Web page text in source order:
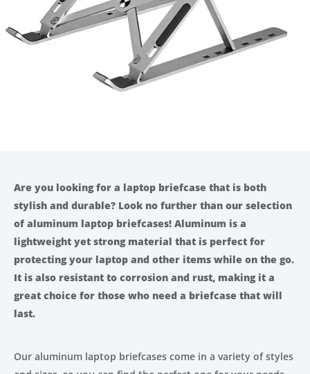
Are you looking for a laptop briefcase that is both
stylish and durable? Look no further than our selection
of aluminum laptop briefcases! Aluminum is a
lightweight yet strong material that is perfect for
protecting your laptop and other items while on the go.
It is also resistant to corrosion and rust, making it a
great choice for those who need a briefcase that will
last.
Our aluminum laptop briefcases come in a variety of styles